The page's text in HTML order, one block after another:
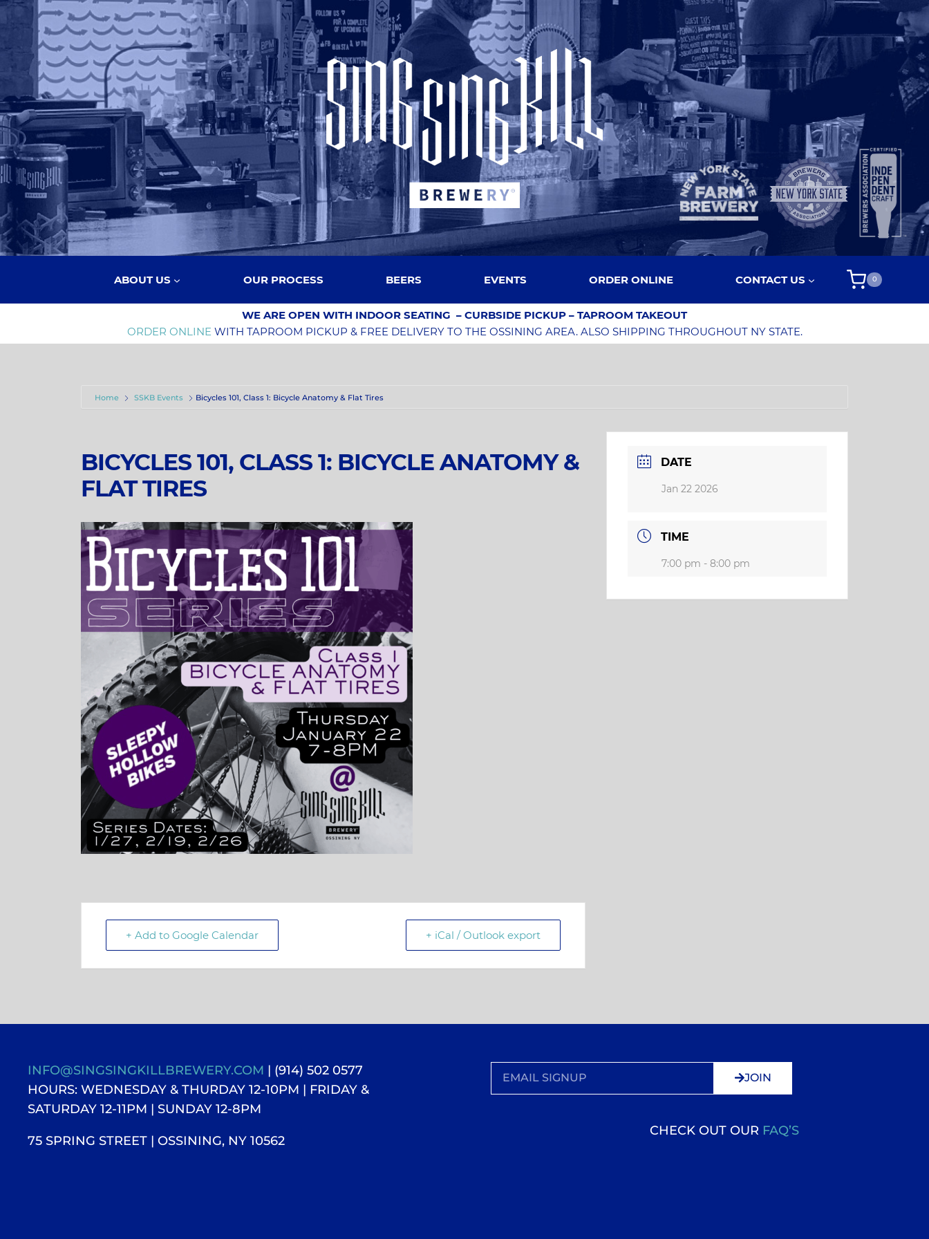
ABOUT US OUR PROCESS BEERS EVENTS ORDER ONLINE CONTACT US 0
WE ARE OPEN WITH INDOOR SEATING – CURBSIDE PICKUP – TAPROOM TAKEOUT
ORDER ONLINE WITH TAPROOM PICKUP & FREE DELIVERY TO THE OSSINING AREA. ALSO SHIPPING THROUGHOUT NY STATE.
Home SSKB Events Bicycles 101, Class 1: Bicycle Anatomy & Flat Tires
BICYCLES 101, CLASS 1: BICYCLE ANATOMY &
FLAT TIRES
+ Add to Google Calendar + iCal / Outlook export
DATE
Jan 22 2026
TIME
7:00 pm - 8:00 pm
INFO@SINGSINGKILLBREWERY.COM | (914) 502 0577
HOURS: WEDNESDAY & THURDAY 12-10PM | FRIDAY &
SATURDAY 12-11PM | SUNDAY 12-8PM
75 SPRING STREET | OSSINING, NY 10562
JOIN
CHECK OUT OUR FAQ’S